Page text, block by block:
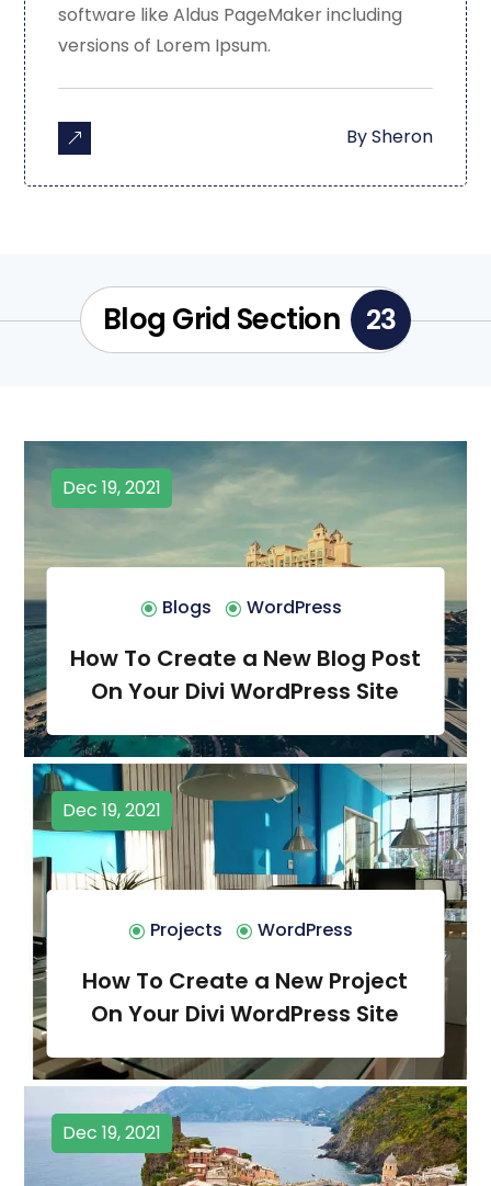
BySheron
software like Aldus PageMaker including
versions of Lorem Ipsum.
Blog Grid Section 23
Dec 19, 2021
Blogs WordPress
How To Create a New Blog Post
On Your Divi WordPress Site
Dec 19, 2021
Projects WordPress
How To Create a New Project
On Your Divi WordPress Site
Dec 19, 2021